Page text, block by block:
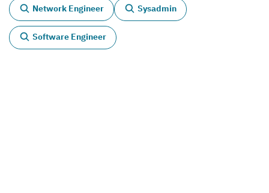
Network Engineer Sysadmin
Software Engineer